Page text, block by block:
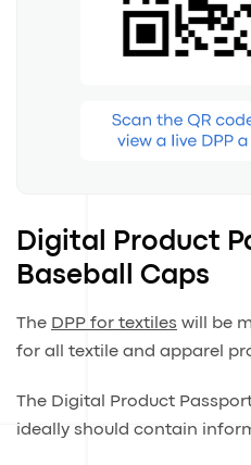
Digital Product
Baseball Caps
TheDPP for textileswill be
for all textile and apparel
The Digital Product
ideally should contain